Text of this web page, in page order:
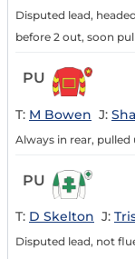
Disputed lead,
before 2 out, soon
PU
T: M Bowen J:
Always in rear, pulled
PU
T: D Skelton J:
Disputed lead, not